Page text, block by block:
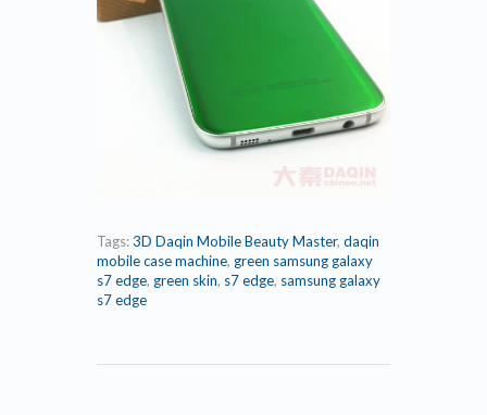
Tags:3D Daqin Mobile Beauty Master, daqin
mobile case machine, green samsung galaxy
s7 edge, green skin, s7 edge, samsung galaxy
s7 edge